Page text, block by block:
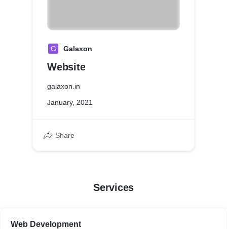
G Galaxon
Website
galaxon.in
January, 2021
Share
Services
Web Development